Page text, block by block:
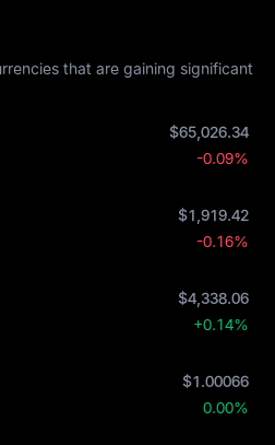
that are gaining significant
$65,026.34
-0.09%
$1,919.42
-0.16%
$4,338.06
+0.14%
$1.00066
0.00%